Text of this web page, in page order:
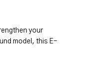
your
model, this E-